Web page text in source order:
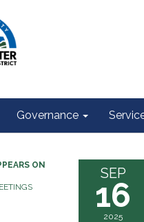
Governance
ON SEP
16
2025